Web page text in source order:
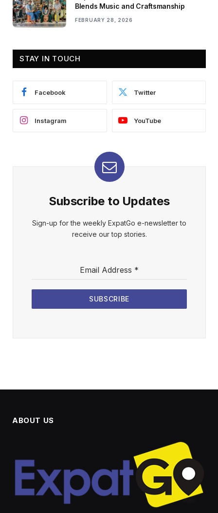
Blends Music and Craftsmanship
FEBRUARY 28, 2026
STAY IN TOUCH
Facebook Twitter
Instagram YouTube
Subscribe to Updates
Sign-up for the weekly ExpatGo e-newsletter to
receive our top stories.
Email Address *
SUBSCRIBE
ABOUT US